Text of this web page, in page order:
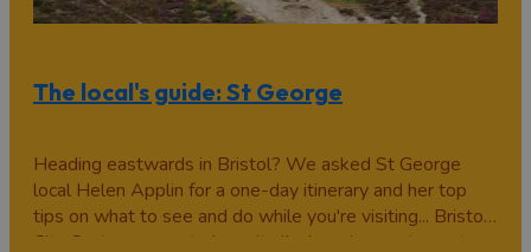
The local's guide: St George
Heading eastwards in Bristol? We asked St George
local Helen Applin for a one-day itinerary and her top
tips on what to see and do while you're visiting... Bristol
City Centre seems to have it all: shopping, restaurants,